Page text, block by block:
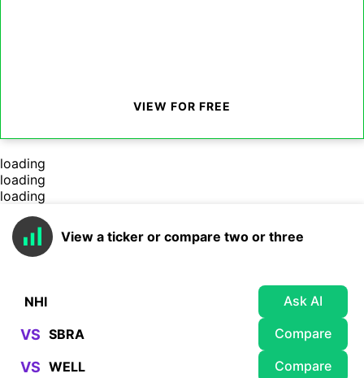
VIEW FOR FREE
loading
loading
loading
View a ticker or compare two or three
Ask AI
VS Compare
VS Compare